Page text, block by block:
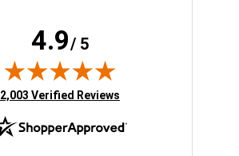
4.9/ 5
(opens in new tab)
2,003 Verified Reviews